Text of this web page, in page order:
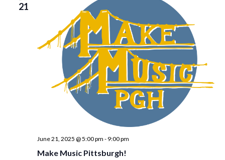
i
g
a
t
i
o
21
June 21, 2025 @ 5:00 pm - 9:00 pm
Make Music Pittsburgh!